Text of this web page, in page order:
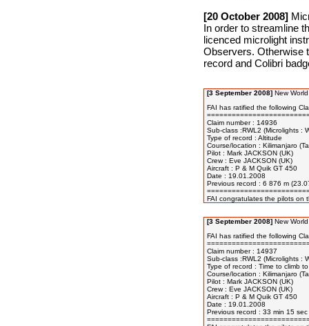
[20 October 2008]
In order to streamline
licenced microlight
Observers. Otherwise
record and Colibri
[3 September 2008] New
FAI has ratified the following
Claim number : 14936
Sub-class :RWL2 (Microlights :
Type of record : Altitude
Course/location : Kilimanjaro
Pilot : Mark JACKSON (UK)
Crew : Eve JACKSON (UK)
Aircraft : P & M Quik GT 450
Date : 19.01.2008
Previous record : 6 876 m
[3 September 2008] New
FAI has ratified the following
Claim number : 14937
Sub-class :RWL2 (Microlights :
Type of record : Time to climb
Course/location : Kilimanjaro
Pilot : Mark JACKSON (UK)
Crew : Eve JACKSON (UK)
Aircraft : P & M Quik GT 450
Date : 19.01.2008
Previous record : 33 min 15